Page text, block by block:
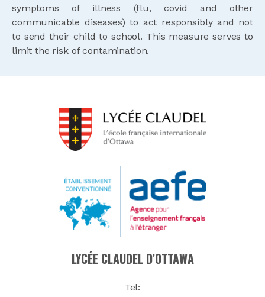
symptoms of illness (flu, covid and other
communicable diseases) to act responsibly and not
to send their child to school. This measure serves to
limit the risk of contamination.
LYCÉE CLAUDEL D’OTTAWA
Tel: